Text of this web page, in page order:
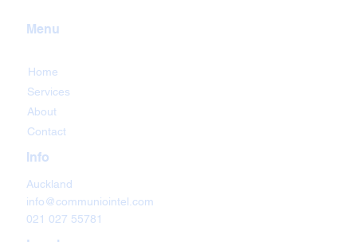
Menu
Home
Services
About
Contact
Info
Auckland
info@communiointel.com
021 027 55781